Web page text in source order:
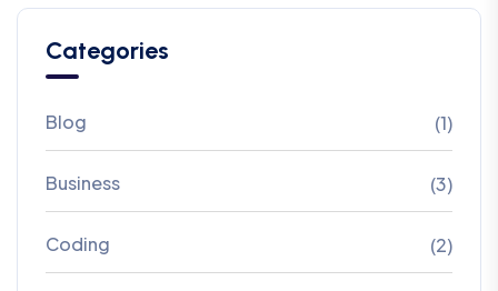
Categories
Blog (1)
Business (3)
Coding (2)